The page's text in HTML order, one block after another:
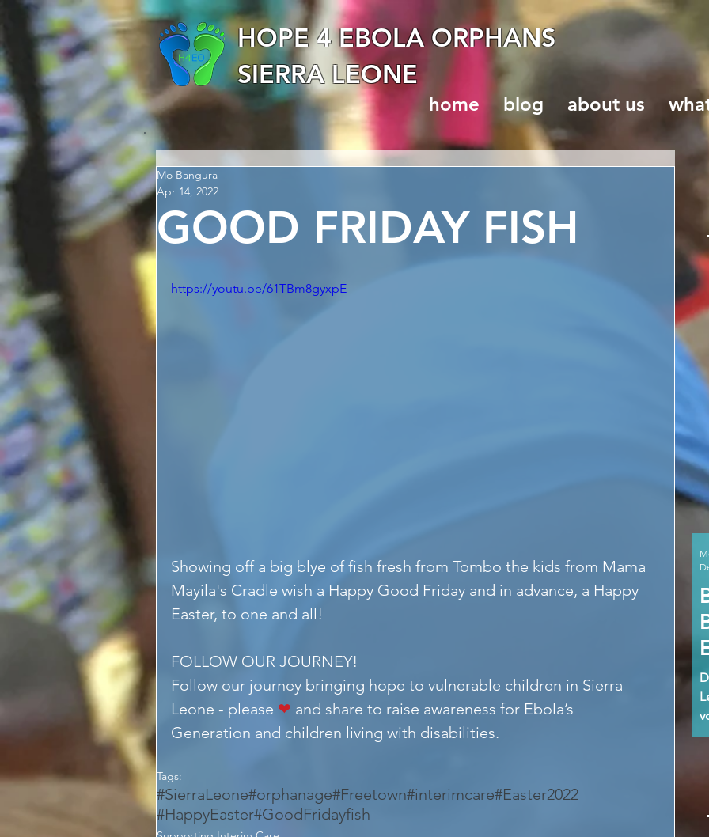
HOPE 4 EBOLA ORPHANS
SIERRA LEONE
home blog about us
GOOD FRIDAY FISH
Mo Bangura
Apr 14, 2022
https://youtu.be/61TBm8gyxpE
Showing off a big blye of fish fresh from Tombo the kids from Mama
Mayila's Cradle wish a Happy Good Friday and in advance, a Happy
Easter, to one and all!
FOLLOW OUR JOURNEY!
Follow our journey bringing hope to vulnerable children in Sierra
Leone - please ❤ and share to raise awareness for Ebola’s
Generation and children living with disabilities.
Tags:
#SierraLeone#orphanage#Freetown#interimcare#Easter2022
#HappyEaster#GoodFridayfish